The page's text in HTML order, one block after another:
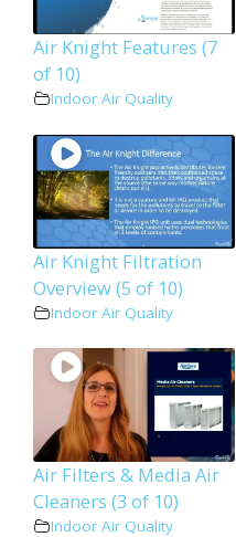
Air Knight Features (7
of 10)
Indoor Air Quality
Air Knight Filtration
Overview (5 of 10)
Indoor Air Quality
Air Filters & Media Air
Cleaners (3 of 10)
Indoor Air Quality